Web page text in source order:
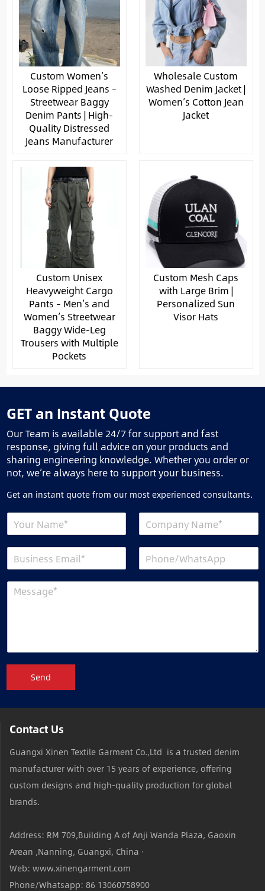
Custom Women’s
Loose Ripped Jeans –
Streetwear Baggy
Denim Pants | High-
Quality Distressed
Jeans Manufacturer
Wholesale Custom
Washed Denim Jacket |
Women’s Cotton Jean
Jacket
Custom Unisex
Heavyweight Cargo
Pants – Men’s and
Women’s Streetwear
Baggy Wide-Leg
Trousers with Multiple
Pockets
Custom Mesh Caps
with Large Brim |
Personalized Sun
Visor Hats
GET an Instant Quote
Our Team is available 24/7 for support and fast
response, giving full advice on your products and
sharing engineering knowledge. Whether you order or
not, we’re always here to support your business.
Get an instant quote from our most experienced consultants.
Send
Contact Us
Guangxi Xinen Textile Garment Co.,Ltd is a trusted denim
manufacturer with over 15 years of experience, offering
custom designs and high-quality production for global
brands.
Address: RM 709,Building A of Anji Wanda Plaza, Gaoxin
Arean ,Nanning, Guangxi, China ·
Web: www.xinengarment.com
Phone/Whatsapp: 86 13060758900